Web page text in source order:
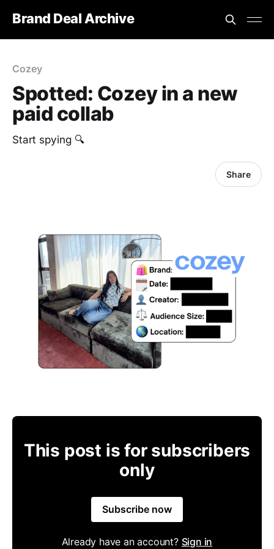
Brand Deal Archive
Cozey
Spotted: Cozey in a new
paid collab
Start spying 🔍
Share
This post is for subscribers
only
Subscribe now
Already have an account? Sign in